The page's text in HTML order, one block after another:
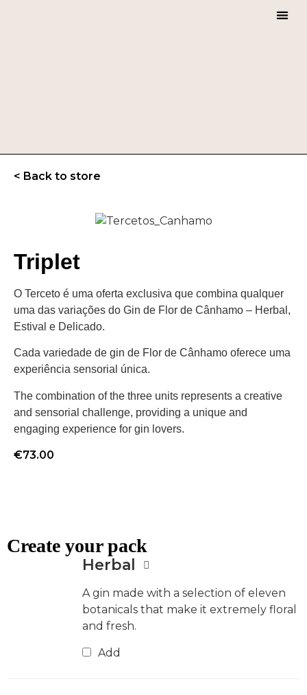
< Back to store
Triplet
O Terceto é uma oferta exclusiva que combina qualquer
uma das variações do Gin de Flor de Cânhamo – Herbal,
Estival e Delicado.
Cada variedade de gin de Flor de Cânhamo oferece uma
experiência sensorial única.
The combination of the three units represents a creative
and sensorial challenge, providing a unique and
engaging experience for gin lovers.
€73.00
Create your pack
Herbal
A gin made with a selection of eleven
botanicals that make it extremely floral
and fresh.
Add